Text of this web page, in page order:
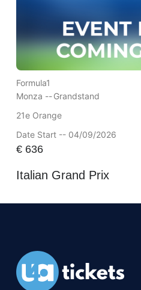
Formula1
Monza --Grandstand
21e Orange
Date Start -- 04/09/2026
€636
Italian Grand Prix